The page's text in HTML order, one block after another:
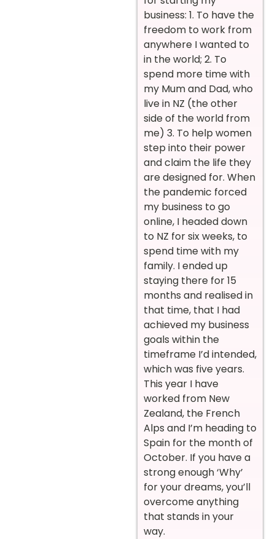
business: 1. To have the
freedom to work from
anywhere I wanted to
in the world; 2. To
spend more time with
my Mum and Dad, who
live in NZ (the other
side of the world from
me) 3. To help women
step into their power
and claim the life they
are designed for. When
the pandemic forced
my business to go
online, I headed down
to NZ for six weeks, to
spend time with my
family. I ended up
staying there for 15
months and realised in
that time, that I had
achieved my business
goals within the
timeframe I’d intended,
which was five years.
This year I have
worked from New
Zealand, the French
Alps and I’m heading to
Spain for the month of
October. If you have a
strong enough ‘Why’
for your dreams, you’ll
overcome anything
that stands in your
way.